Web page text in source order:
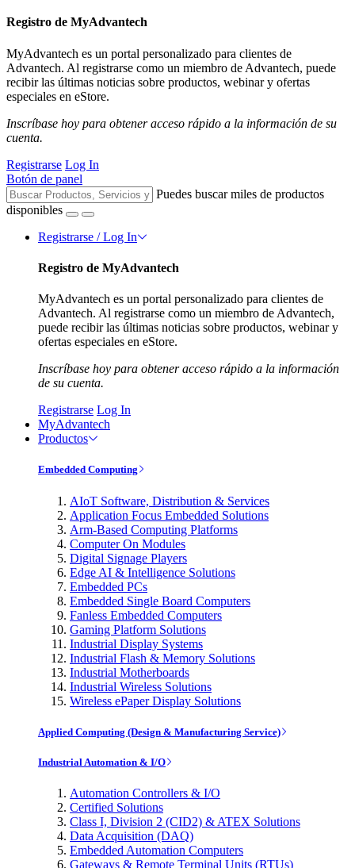
Registro de MyAdvantech
MyAdvantech es un portal personalizado para clientes de
Advantech. Al registrarse como un miembro de Advantech, puede
recibir las últimas noticias sobre productos, webinar y ofertas
especiales en eStore.
Inscríbase hoy para obtener acceso rápido a la información de su
cuenta.
Registrarse Log In
Botón de panel
Puedes buscar miles de productos
disponibles
Registrarse / Log In
Registro de MyAdvantech
MyAdvantech es un portal personalizado para clientes de
Advantech. Al registrarse como un miembro de Advantech,
puede recibir las últimas noticias sobre productos, webinar y
ofertas especiales en eStore.
Inscríbase hoy para obtener acceso rápido a la información
de su cuenta.
Registrarse Log In
MyAdvantech
Productos
Embedded Computing
AIoT Software, Distribution & Services
Application Focus Embedded Solutions
Arm-Based Computing Platforms
Computer On Modules
Digital Signage Players
Edge AI & Intelligence Solutions
Embedded PCs
Embedded Single Board Computers
Fanless Embedded Computers
Gaming Platform Solutions
Industrial Display Systems
Industrial Flash & Memory Solutions
Industrial Motherboards
Industrial Wireless Solutions
Wireless ePaper Display Solutions
Applied Computing (Design & Manufacturing Service)
Industrial Automation & I/O
Automation Controllers & I/O
Certified Solutions
Class I, Division 2 (CID2) & ATEX Solutions
Data Acquisition (DAQ)
Embedded Automation Computers
Gateways & Remote Terminal Units (RTUs)